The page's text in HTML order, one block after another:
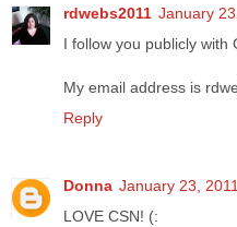
rdwebs2011 January
I follow you publicly with
My email address is
Reply
Donna January 23, 2011
LOVE CSN! (: